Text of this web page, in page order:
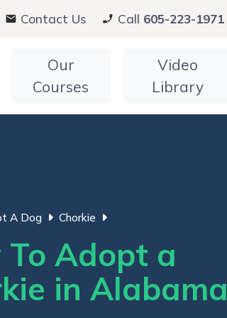
Contact Us Call 605-223-1971
Our
Courses
Video
Library
A Dog Chorkie
To Adopt a
in Alabama